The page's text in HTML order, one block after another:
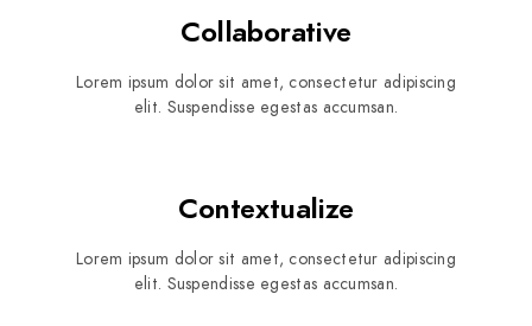
Collaborative
Lorem ipsum dolor sit amet, consectetur adipiscing
elit. Suspendisse egestas accumsan.
Contextualize
Lorem ipsum dolor sit amet, consectetur adipiscing
elit. Suspendisse egestas accumsan.